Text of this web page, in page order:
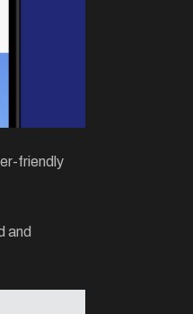
friendly
and